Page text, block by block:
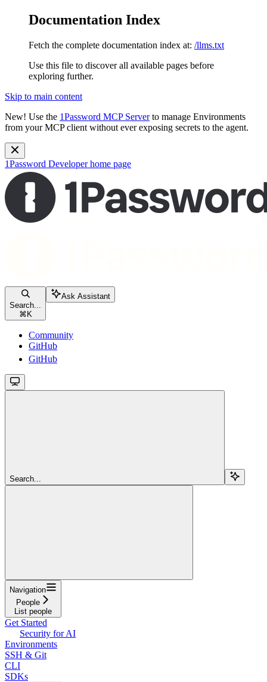
Documentation Index
Fetch the complete documentation index at: /llms.txt
Use this file to discover all available pages before
exploring further.
Skip to main content
New! Use the 1Password MCP Serverto manage Environments
from your MCP client without ever exposing secrets to the agent.
1Password Developerhome page
Search...
⌘ K
Ask Assistant
Community
GitHub
GitHub
Search...
Navigation
People
List people
Get Started
Security for AI
Environments
SSH & Git
CLI
SDKs